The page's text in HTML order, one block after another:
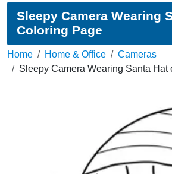
Sleepy Camera Wearing
Coloring Page
Home Home & Office
Cameras
Sleepy Camera Wearing Santa Hat